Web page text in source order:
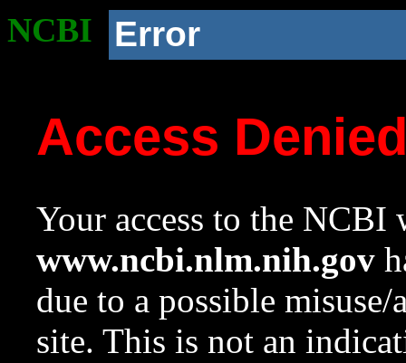
NCBI Error
Access
Your access to the NCBI
www.ncbi.nlm.nih.gov
due to a possible
site. This is not an